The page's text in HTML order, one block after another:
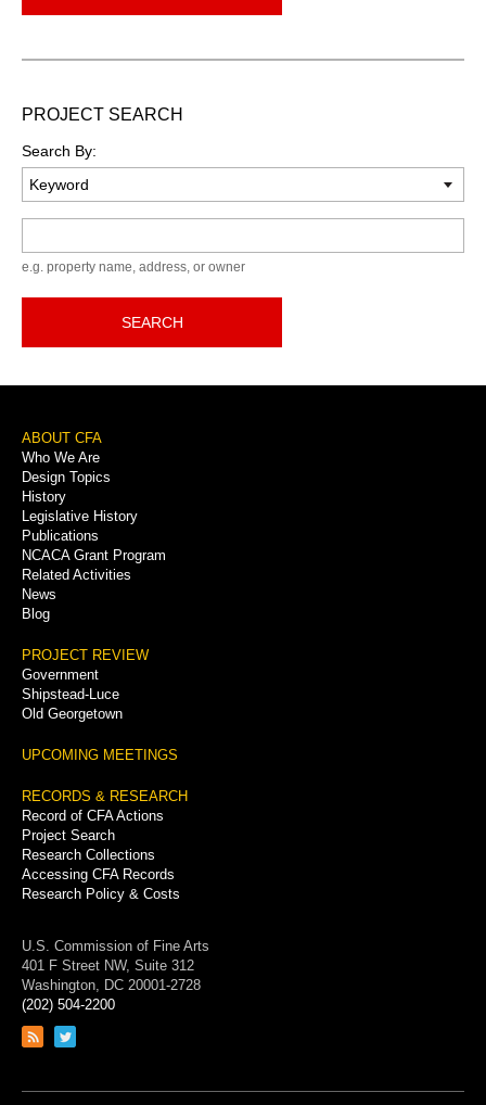
PROJECT SEARCH
Search By:
e.g. property name, address, or owner
SEARCH
Footer
Menu
ABOUT CFA
Who We Are
Design Topics
History
Legislative History
Publications
NCACA Grant Program
Related Activities
News
Blog
PROJECT REVIEW
Government
Shipstead-Luce
Old Georgetown
UPCOMING MEETINGS
RECORDS & RESEARCH
Record of CFA Actions
Project Search
Research Collections
Accessing CFA Records
Research Policy & Costs
U.S. Commission of Fine Arts
401 F Street NW, Suite 312
Washington, DC 20001-2728
(202) 504-2200
Link
feed
Link
page